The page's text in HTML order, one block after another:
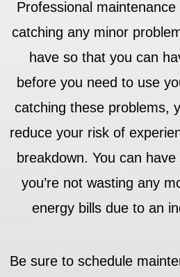
Professional
catching any minor
have so that you can
before you need to use
catching these problems,
reduce your risk of
breakdown. You can
you’re not wasting any
energy bills due to an
Be sure to schedule